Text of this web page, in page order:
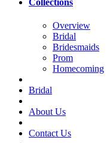
Collections
Overview
Bridal
Bridesmaids
Prom
Homecoming
Bridal
About Us
Contact Us